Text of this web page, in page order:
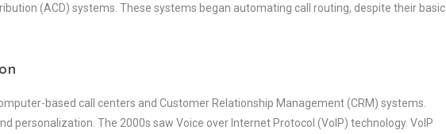
(ACD) systems. These systems began automating call routing, despite their basic
based call centers and Customer Relationship Management (CRM) systems.
personalization. The 2000s saw Voice over Internet Protocol (VoIP) technology. VoIP